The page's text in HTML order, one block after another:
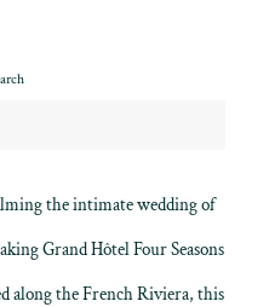
the intimate wedding of
GrandHôtel Four Seasons
along the French Riviera, this